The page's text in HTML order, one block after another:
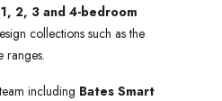
1, 2, 3 and 4-bedroom
collections such as the
ranges.
including Bates Smart